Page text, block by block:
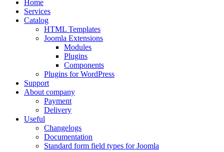
Home
Services
Catalog
HTML Templates
Joomla Extensions
Modules
Plugins
Components
Plugins for WordPress
Support
About company
Payment
Delivery
Useful
Changelogs
Documentation
Standard form field types for Joomla